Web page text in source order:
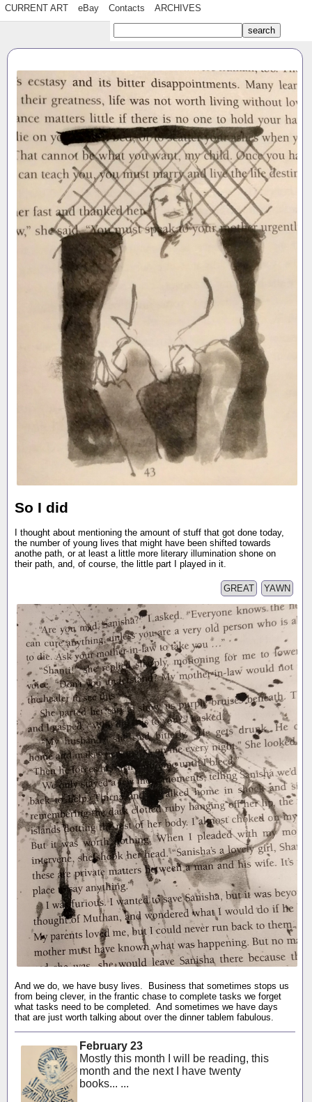
CURRENT ART eBay Contacts ARCHIVES
So I did
I thought about mentioning the amount of stuff that got done today,
the number of young lives that might have been shifted towards
anothe path, or at least a little more literary illumination shone on
their path, and, of course, the little part I played in it.
YAWN
GREAT
And we do, we have busy lives. Business that sometimes stops us
from being clever, in the frantic chase to complete tasks we forget
what tasks need to be completed. And sometimes we have days
that are just worth talking about over the dinner tablem fabulous.
February 23
Mostly this month I will be reading, this
month and the next I have twenty
books... ...